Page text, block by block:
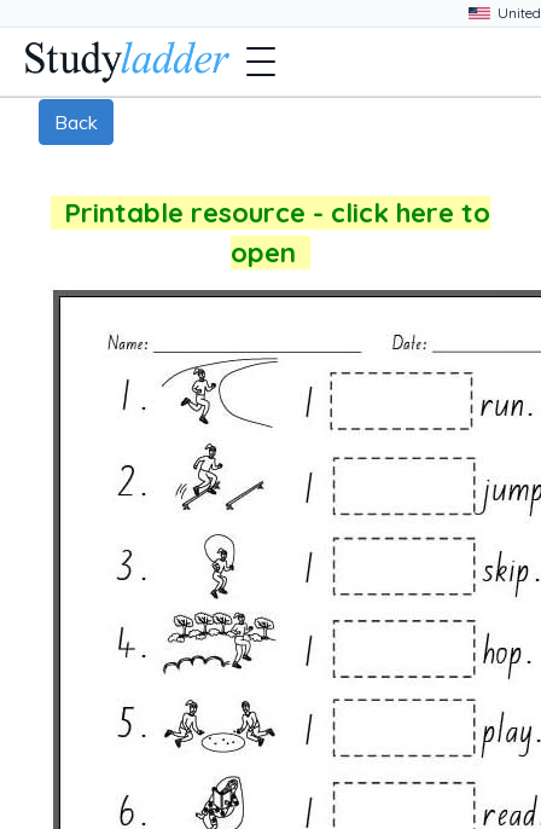
Back
Printable resource - click here to
open